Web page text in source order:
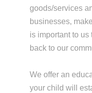
goods/services
businesses,
is important to
back to our
We offer an
your child will